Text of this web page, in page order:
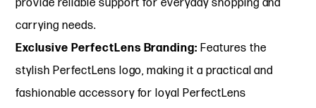
provide reliable support for everyday shopping and
carrying needs.
Exclusive PerfectLens Branding: Features the
stylish PerfectLens logo, making it a practical and
fashionable accessory for loyal PerfectLens